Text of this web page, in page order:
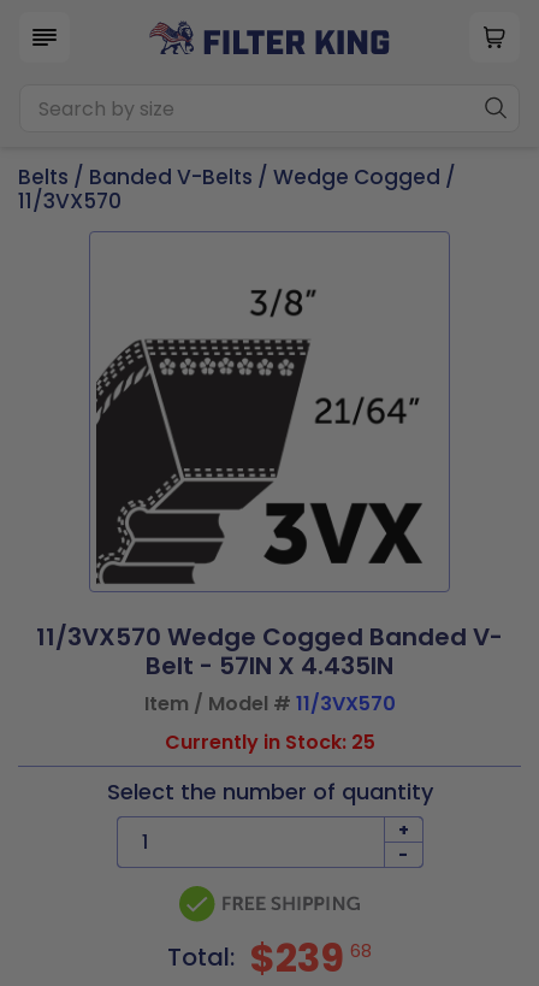
Belts / Banded V-Belts / Wedge Cogged /
11/3VX570
11/3VX570 Wedge Cogged Banded V-
Belt - 57IN X 4.435IN
Item / Model # 11/3VX570
Currently in Stock: 25
Select the number of quantity
+
-
Total: $239 68